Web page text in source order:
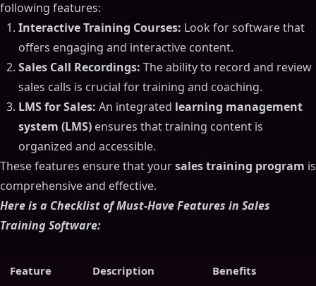
following features:
Interactive Training Courses: Look for software that
offers engaging and interactive content.
Sales Call Recordings: The ability to record and review
sales calls is crucial for training and coaching.
LMS for Sales: An integrated learning management
system (LMS) ensures that training content is
organized and accessible.
These features ensure that yoursales training program is
comprehensive and effective.
Here is a Checklist of Must-Have Features in Sales
Training Software:
Feature Description Benefits